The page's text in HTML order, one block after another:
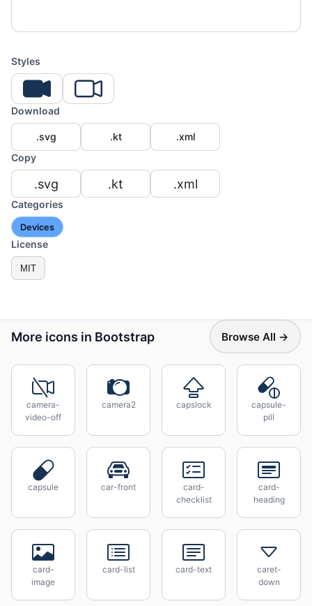
Styles
Download
.svg .kt
.xml
Copy
.svg .kt .xml
Categories
Devices
License
MIT
More icons in Bootstrap Browse All →
camera-
video-off
camera2 capslock
capsule-
pill
capsule car-front
card-
checklist
card-
heading
card-
image
card-list card-text
caret-
down